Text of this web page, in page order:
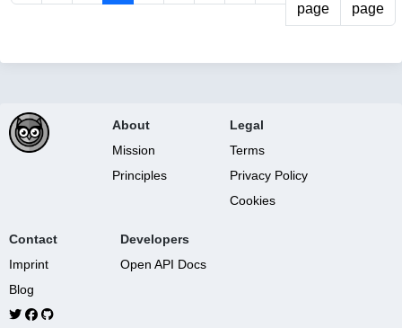
page
page
About
Mission
Principles
Legal
Terms
Privacy Policy
Cookies
Contact
Imprint
Blog
Developers
Open API Docs